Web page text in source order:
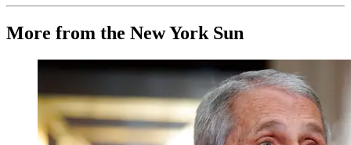
More from the New York Sun